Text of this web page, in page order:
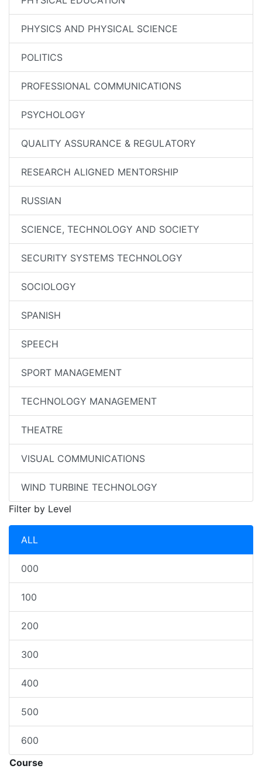
PHYSICS AND PHYSICAL SCIENCE
POLITICS
PROFESSIONAL COMMUNICATIONS
PSYCHOLOGY
QUALITY ASSURANCE & REGULATORY
RESEARCH ALIGNED MENTORSHIP
RUSSIAN
SCIENCE, TECHNOLOGY AND SOCIETY
SECURITY SYSTEMS TECHNOLOGY
SOCIOLOGY
SPANISH
SPEECH
SPORT MANAGEMENT
TECHNOLOGY MANAGEMENT
THEATRE
VISUAL COMMUNICATIONS
WIND TURBINE TECHNOLOGY
Filter by Level
ALL
000
100
200
300
400
500
600
Course